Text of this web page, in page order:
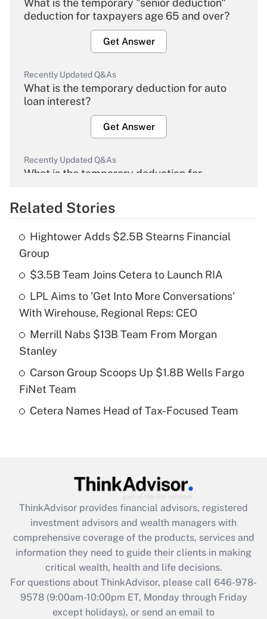
What is the temporary "senior deduction"
deduction for taxpayers age 65 and over?
Get Answer
Recently Updated Q&As
What is the temporary deduction for auto
loan interest?
Get Answer
Recently Updated Q&As
What is the temporary deduction for
Get Answer
Recently Updated Q&As
What is the temporary deduction for tip
income?
Get Answer
Recently Updated Q&As
What is a high deductible health plan for
purposes of an HSA?
Recently Updated Q&As
Get Answer
Recently Updated Q&As
What is the CARES Act employee
retention tax credit that was available
during 2020 and 2021?
Get Answer
Recently Updated Q&As
Related Stories
Hightower Adds $2.5B Stearns Financial
Group
$3.5B Team Joins Cetera to Launch RIA
LPL Aims to 'Get Into More Conversations'
With Wirehouse, Regional Reps: CEO
Merrill Nabs $13B Team From Morgan
Stanley
Carson Group Scoops Up $1.8B Wells Fargo
FiNet Team
Cetera Names Head of Tax-Focused Team
ThinkAdvisor provides financial advisors, registered
investment advisors and wealth managers with
comprehensive coverage of the products, services and
information they need to guide their clients in making
critical wealth, health and life decisions.
For questions about ThinkAdvisor, please call 646-978-
9578(9:00am-10:00pm ET, Monday through Friday
except holidays), or send an email to